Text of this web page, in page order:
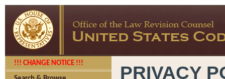
!!! CHANGE NOTICE !!! PRIVACY